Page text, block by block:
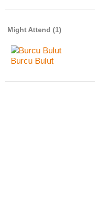
Might Attend (1)
Burcu Bulut